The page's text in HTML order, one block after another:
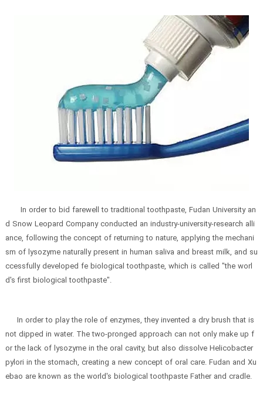
In order to bid farewell to traditional toothpaste, Fudan University an
d Snow Leopard Company conducted an industry-university-research alli
ance, following the concept of returning to nature, applying the mechani
sm of lysozyme naturally present in human saliva and breast milk, and su
ccessfully developed fe biological toothpaste, which is called "the worl
d's first biological toothpaste".
In order to play the role of enzymes, they invented a dry brush that is
not dipped in water. The two-pronged approach can not only make up f
or the lack of lysozyme in the oral cavity, but also dissolve Helicobacter
pylori in the stomach, creating a new concept of oral care. Fudan and Xu
ebao are known as the world's biological toothpaste Father and cradle.